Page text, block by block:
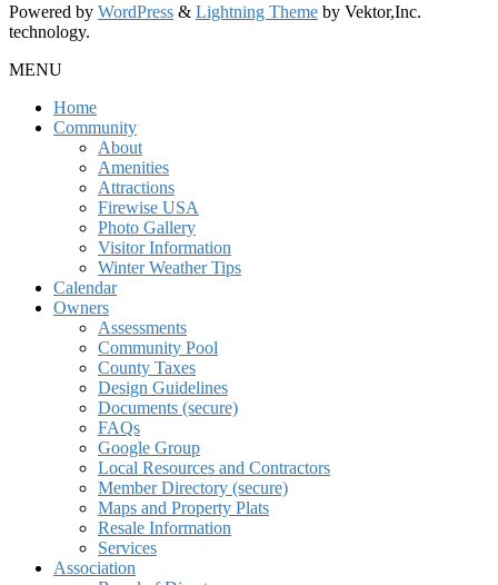
Powered by WordPress & Lightning Theme by Vektor,Inc.
technology.
MENU
Home
Community
About
Amenities
Attractions
Firewise USA
Photo Gallery
Visitor Information
Winter Weather Tips
Calendar
Owners
Assessments
Community Pool
County Taxes
Design Guidelines
Documents (secure)
FAQs
Google Group
Local Resources and Contractors
Member Directory (secure)
Maps and Property Plats
Resale Information
Services
Association